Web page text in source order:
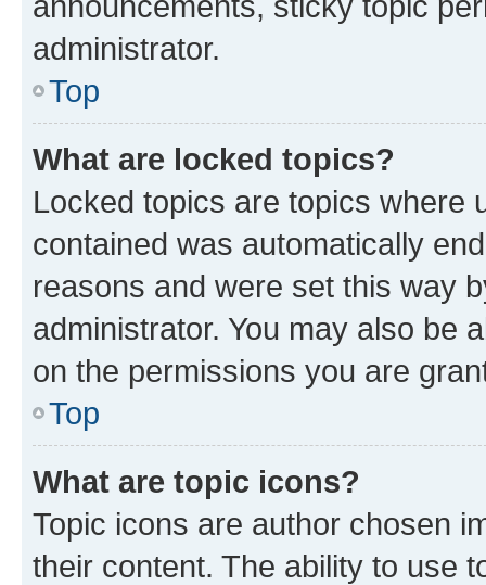
administrator.
Top
What are locked topics?
Locked topics are topics where
contained was automatically
reasons and were set this way
administrator. You may also be
on the permissions you are
Top
What are topic icons?
Topic icons are author chosen
their content. The ability to use